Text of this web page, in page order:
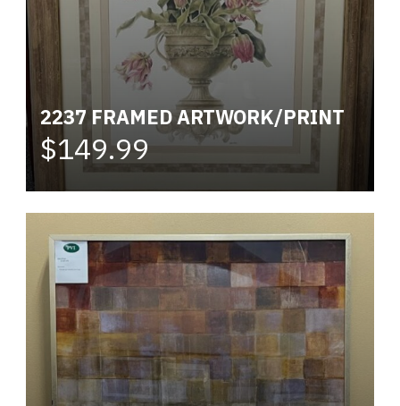
2237 FRAMED ARTWORK/PRINT
$149.99